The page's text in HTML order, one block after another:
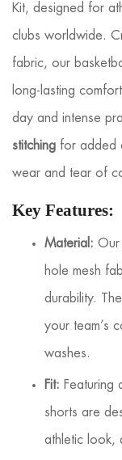
Kit, designed for
clubs worldwide.
fabric, our
long-lasting
day and intense
stitching for added
wear and tear of
Key Features:
Material: Our
hole mesh
durability.
your team’s
washes.
Fit: Featuring
shorts are
athletic look,